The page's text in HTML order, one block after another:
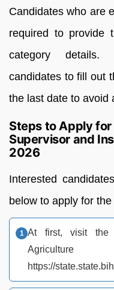
Candidates who are
required to provide
category details.
candidates to fill out
the last date to avoid
Steps to Apply
Supervisor and
2026
Interested
below to apply for
At first, visit the
https://